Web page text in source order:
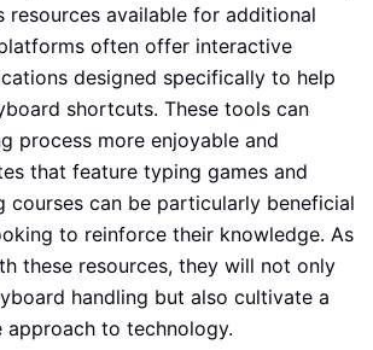
resources available for additional
often offer interactive
designed specifically to help
shortcuts. These tools can
process more enjoyable and
that feature typing games and
courses can be particularly beneficial
to reinforce their knowledge. As
these resources, they will not only
handling but also cultivate a
approach to technology.